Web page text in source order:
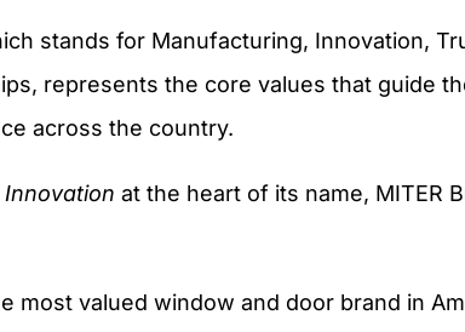
stands for Manufacturing, Innovation,
represents the core values that guide
across the country.
Innovation at the heart of its name, MITER
most valued window and door brand in